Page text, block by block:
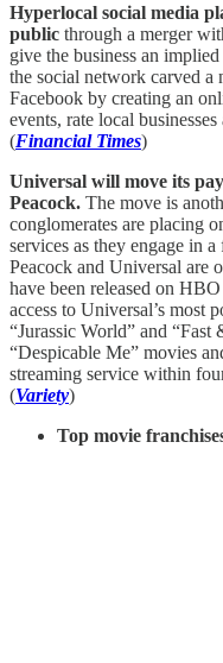
Hyperlocal social media
public through a merger
give the business an
the social network carved
Facebook by creating an
events, rate local
(Financial Times)
Universal will move its
Peacock. The move is
conglomerates are placing
services as they engage in
Peacock and Universal are
have been released on
access to Universal’s most
“Jurassic World” and
“Despicable Me” movies
streaming service within
(Variety)
Top movie